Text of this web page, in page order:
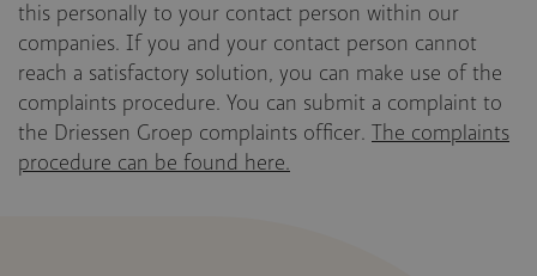
this personally to your contact person within our
companies. If you and your contact person cannot
reach a satisfactory solution, you can make use of the
complaints procedure. You can submit a complaint to
the Driessen Groep complaints officer. The complaints
procedure can be found here.